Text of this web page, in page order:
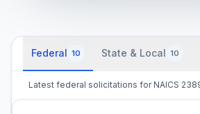
Federal 10 State & Local 10
Latest federal solicitations for NAICS